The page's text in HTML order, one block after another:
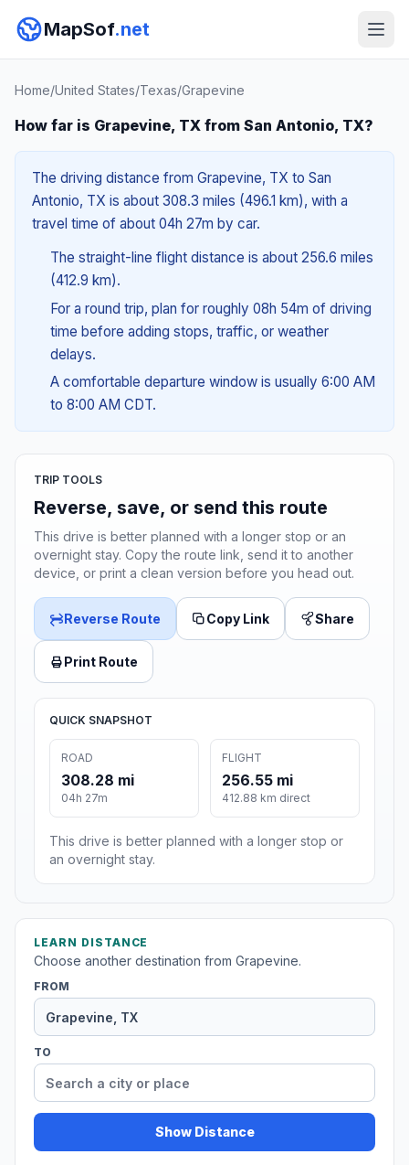
MapSof.net
Home/United States/Texas/Grapevine
How far is Grapevine, TX from San Antonio, TX?
The driving distance from Grapevine, TX to San
Antonio, TX is about 308.3 miles (496.1 km), with a
travel time of about 04h 27m by car.
The straight-line flight distance is about 256.6 miles
(412.9 km).
For a round trip, plan for roughly 08h 54m of driving
time before adding stops, traffic, or weather
delays.
A comfortable departure window is usually 6:00 AM
to 8:00 AM CDT.
TRIP TOOLS
Reverse, save, or send this route
This drive is better planned with a longer stop or an
overnight stay. Copy the route link, send it to another
device, or print a clean version before you head out.
Reverse Route Copy Link Share
Print Route
QUICK SNAPSHOT
ROAD
308.28 mi
04h 27m
FLIGHT
256.55 mi
412.88 km direct
This drive is better planned with a longer stop or
an overnight stay.
LEARN DISTANCE
Choose another destination from Grapevine.
FROM
TO
Show Distance